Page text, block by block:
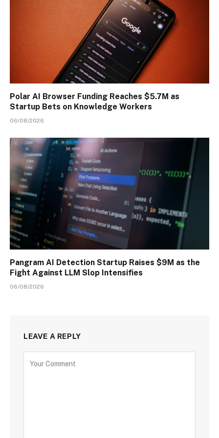
Polar AI Browser Funding Reaches $5.7M as
Startup Bets on Knowledge Workers
06/08/2026
Pangram AI Detection Startup Raises $9M as the
Fight Against LLM Slop Intensifies
06/08/2026
LEAVE A REPLY